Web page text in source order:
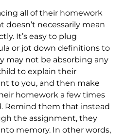
all of their homework
necessarily mean
It’s easy to plug
or jot down definitions to
may not be absorbing any
to explain their
to you, and then make
homework a few times
Remind them that instead
the assignment, they
memory. In other words,